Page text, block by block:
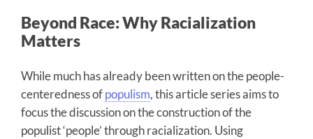
Beyond Race: Why Racialization
Matters
While much has already been written on the people-
centeredness ofpopulism, this article series aims to
focus the discussion on the construction of the
populist ‘people’ through racialization. Using